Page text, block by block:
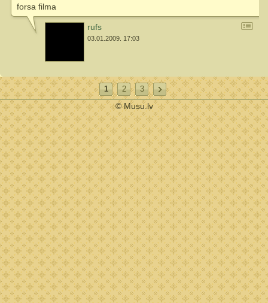
forsa filma
rufs
03.01.2009. 17:03
1 2 3
© Musu.lv